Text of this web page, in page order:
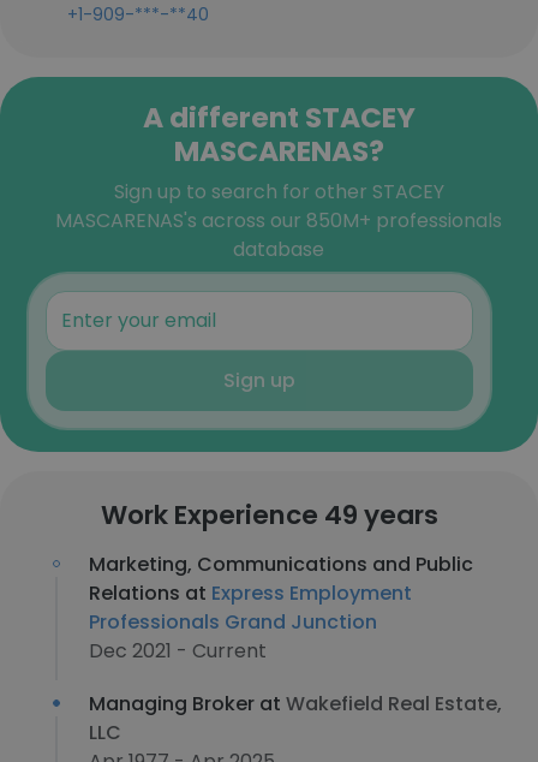
+1-909-***-**40
A different STACEY
MASCARENAS?
Sign up to search for other STACEY
MASCARENAS's across our 850M+ professionals
database
Sign up
Work Experience 49 years
Marketing, Communications and Public
Relations at Express Employment
Professionals Grand Junction
Dec 2021 - Current
Managing Broker at Wakefield Real Estate,
LLC